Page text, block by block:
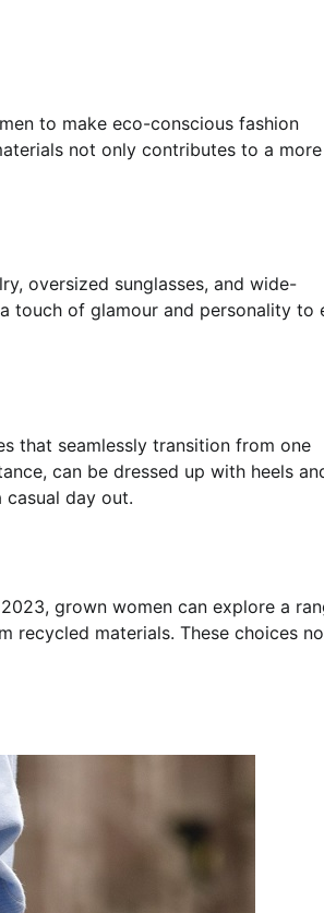
to make eco-conscious fashion
not only contributes to a
oversized sunglasses, and wide-
touch of glamour and personality to
that seamlessly transition from one
can be dressed up with heels
day out.
grown women can explore a
recycled materials. These choices